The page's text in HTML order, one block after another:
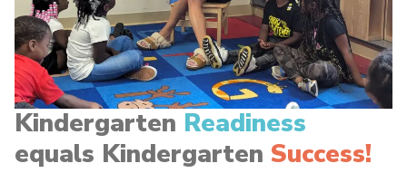
Kindergarten Readiness
equals Kindergarten Success!